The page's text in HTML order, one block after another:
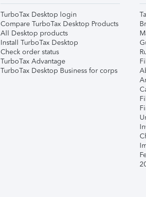
TurboTax Desktop login
Compare TurboTax Desktop Products
All Desktop products
Install TurboTax Desktop
Check order status
TurboTax Advantage
TurboTax Desktop Business for corps